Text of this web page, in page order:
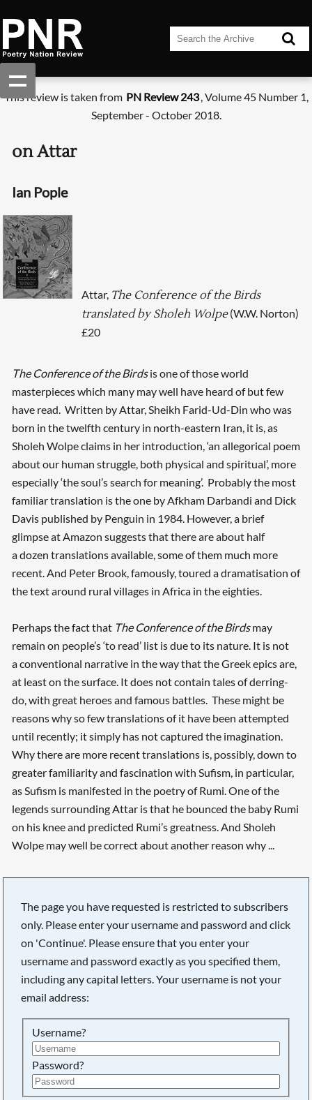
This review is taken from PN Review 243, Volume 45 Number 1,
September - October 2018.
on Attar
Ian Pople
Attar, The Conference of the Birds
translated by Sholeh Wolpe(W.W. Norton)
£20
The Conference of the Birdsis one of those world
masterpieces which many may well have heard of but few
have read. Written by Attar, Sheikh Farid-Ud-Din who was
born in the twelfth century in north-eastern Iran, it is, as
Sholeh Wolpe claims in her introduction, ‘an allegorical poem
about our human struggle, both physical and spiritual’, more
especially ‘the soul’s search for meaning’. Probably the most
familiar translation is the one by Afkham Darbandi and Dick
Davis published by Penguin in 1984. However, a brief
glimpse at Amazon suggests that there are about half
a dozen translations available, some of them much more
recent. And Peter Brook, famously, toured a dramatisation of
the text around rural villages in Africa in the eighties.
Perhaps the fact that The Conference of the Birdsmay
remain on people’s ‘to read’ list is due to its nature. It is not
a conventional narrative in the way that the Greek epics are,
at least on the surface. It does not contain tales of derring-
do, with great heroes and famous battles. These might be
reasons why so few translations of it have been attempted
until recently; it simply has not captured the imagination.
Why there are more recent translations is, possibly, down to
greater familiarity and fascination with Sufism, in particular,
as Sufism is manifested in the poetry of Rumi. One of the
legends surrounding Attar is that he bounced the baby Rumi
on his knee and predicted Rumi’s greatness. And Sholeh
Wolpe may well be correct about another reason why ...
The page you have requested is restricted to subscribers
only. Please enter your username and password and click
on 'Continue'. Please ensure that you enter your
username and password exactly as you specified them,
including any capital letters. Your username is not your
email address:
Username?
Password?
Searching, please wait...